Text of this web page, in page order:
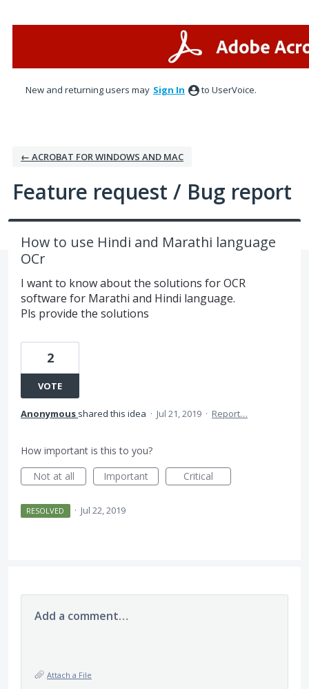
New and returning users may Sign In to UserVoice.
← ACROBAT FOR WINDOWS AND MAC
Feature request / Bug report
How to use Hindi and Marathi language
OCr
I want to know about the solutions for OCR
software for Marathi and Hindi language.
Pls provide the solutions
2
VOTE
Anonymous shared this idea · Jul 21, 2019 · Report…
How important is this to you?
Not at all
Important Critical
RESOLVED · Jul 22, 2019
Add a comment…
Attach a File